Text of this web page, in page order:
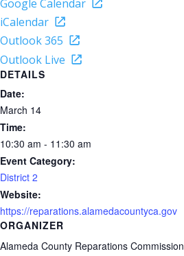
Google Calendar
iCalendar
Outlook 365
Outlook Live
DETAILS
Date:
March 14
Time:
10:30 am - 11:30 am
Event Category:
District 2
Website:
https://reparations.alamedacountyca.gov
ORGANIZER
Alameda County Reparations Commission